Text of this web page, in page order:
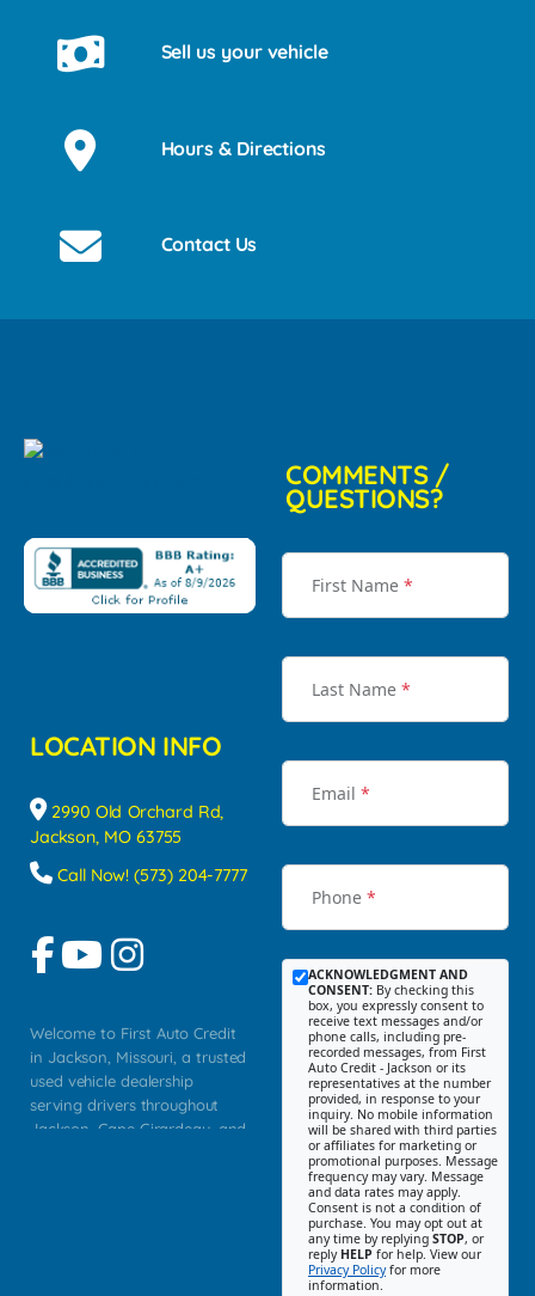
Sell us your vehicle
Hours & Directions
Contact Us
LOCATION INFO
2990 Old Orchard Rd,
Jackson, MO 63755
Call Now! (573) 204-7777
Welcome to First Auto Credit
in Jackson, Missouri, a trusted
used vehicle dealership
serving drivers throughout
Jackson, Cape Girardeau, and
COMMENTS /
QUESTIONS?
First Name *
Last Name *
Email *
Phone *
ACKNOWLEDGMENT AND
CONSENT: By checking this
box, you expressly consent to
receive text messages and/or
phone calls, including pre-
recorded messages, from First
Auto Credit - Jackson or its
representatives at the number
provided, in response to your
inquiry. No mobile information
will be shared with third parties
or affiliates for marketing or
promotional purposes. Message
frequency may vary. Message
and data rates may apply.
Consent is not a condition of
purchase. You may opt out at
any time by replying STOP, or
reply HELP for help. View our
Privacy Policyfor more
information.